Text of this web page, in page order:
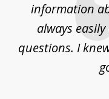
information
always
questions. I